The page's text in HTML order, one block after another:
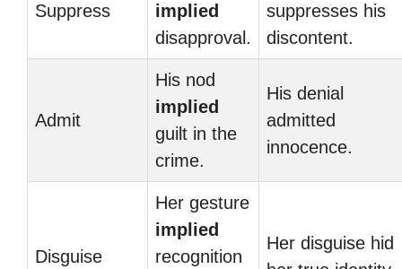
Suppress
implied
disapproval.
suppresses his
discontent.
Admit
His nod
implied
guilt in the
crime.
His denial
admitted
innocence.
Disguise
Her gesture
implied
recognition
Her disguise hid